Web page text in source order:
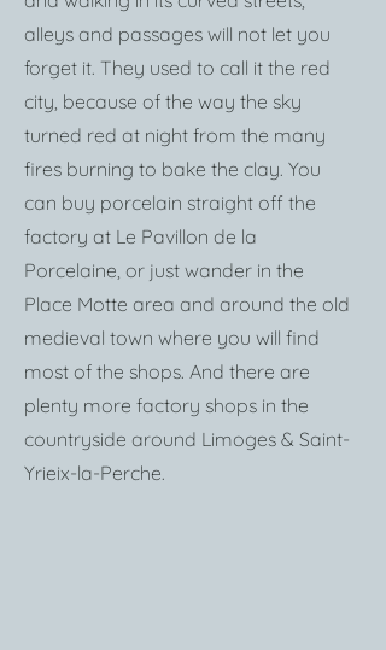
alleys and passages will not let you
forget it. They used to call it the red
city, because of the way the sky
turned red at night from the many
fires burning to bake the clay. You
can buy porcelain straight off the
factory at Le Pavillon de la
Porcelaine, or just wander in the
Place Motte area and around the old
medieval town where you will find
most of the shops. And there are
plenty more factory shops in the
countryside around Limoges & Saint-
Yrieix-la-Perche.